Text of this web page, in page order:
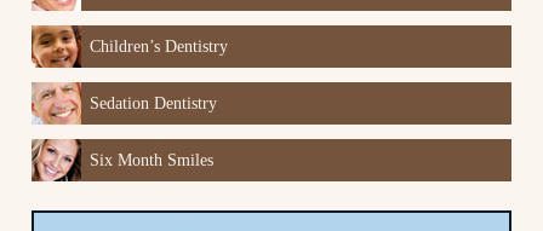
Children’s Dentistry
Sedation Dentistry
Six Month Smiles